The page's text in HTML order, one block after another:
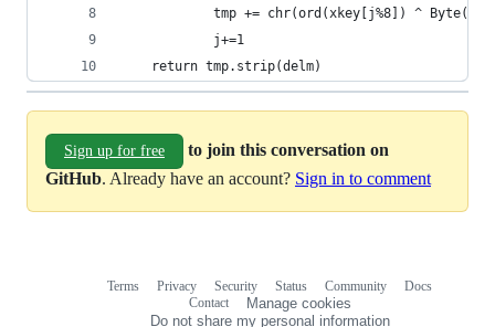
tmp += chr(ord(xkey[j%8]) ^
            j+=1
    return tmp.strip(delm)
Sign up for free
to join this conversation on
GitHub. Already have an account? Sign in to comment
Terms Privacy Security Status Community
Docs
Contact
Manage cookies
Do not share my personal information